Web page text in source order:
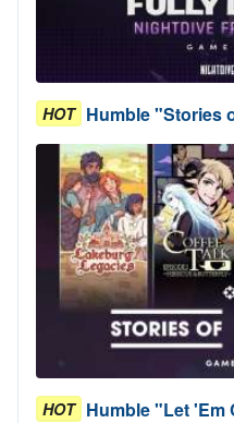
HOT Humble "Stories
HOT Humble "Let 'Em